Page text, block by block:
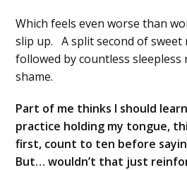
Which feels even worse than
slip up. A split second of sweet
followed by countless
shame.
Part of me thinks I should
practice holding my tongue,
first, count to ten before
But… wouldn’t that just